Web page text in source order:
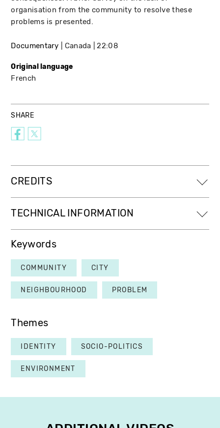
organisation from the community to resolve these
problems is presented.
Documentary Canada 22:08
Original language
French
SHARE
CREDITS
TECHNICAL INFORMATION
Keywords
COMMUNITY CITY
NEIGHBOURHOOD PROBLEM
Themes
IDENTITY SOCIO-POLITICS
ENVIRONMENT